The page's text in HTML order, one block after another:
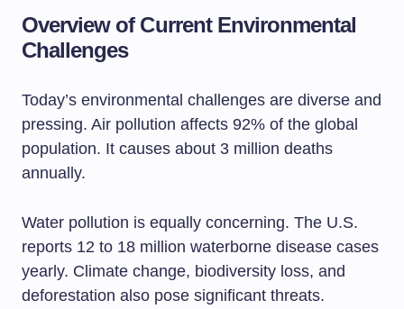
Overview of Current Environmental
Challenges
Today’s environmental challenges are diverse and
pressing. Air pollution affects 92% of the global
population. It causes about 3 million deaths
annually.
Water pollution is equally concerning. The U.S.
reports 12 to 18 million waterborne disease cases
yearly. Climate change, biodiversity loss, and
deforestation also pose significant threats.